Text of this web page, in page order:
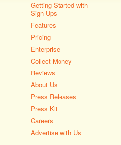
Getting Started with
Sign Ups
Features
Pricing
Enterprise
Collect Money
Reviews
About Us
Press Releases
Press Kit
Careers
Advertise with Us